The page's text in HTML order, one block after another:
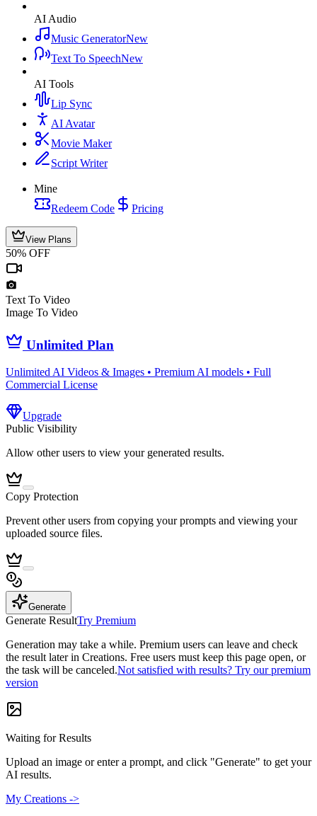
AI Audio
Music GeneratorNew
Text To SpeechNew
AI Tools
Lip Sync
AI Avatar
Movie Maker
Script Writer
Mine
Redeem Code
Pricing
View Plans
50% OFF
Text To Video
Image To Video
Unlimited Plan
Unlimited AI Videos & Images • Premium AI models • Full
Commercial License
Upgrade
Public Visibility
Allow other users to view your generated results.
Copy Protection
Prevent other users from copying your prompts and viewing your
uploaded source files.
Generate
Generate ResultTry Premium
Generation may take a while. Premium users can leave and check
the result later in Creations. Free users must keep this page open, or
the task will be canceled.Not satisfied with results? Try our premium
version
Waiting for Results
Upload an image or enter a prompt, and click "Generate" to get your
AI results.
My Creations ->